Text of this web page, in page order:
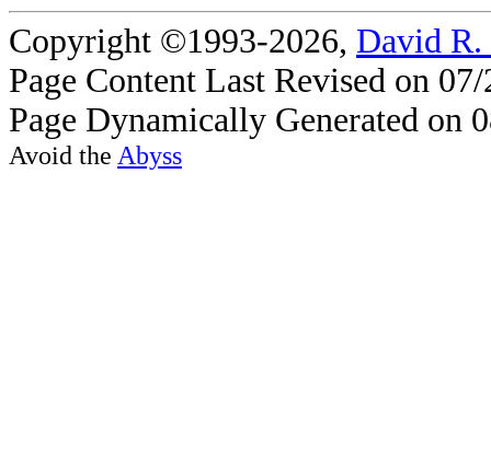
Copyright ©1993-2026, David R.
Page Content Last Revised on
Page Dynamically Generated on
Avoid the Abyss